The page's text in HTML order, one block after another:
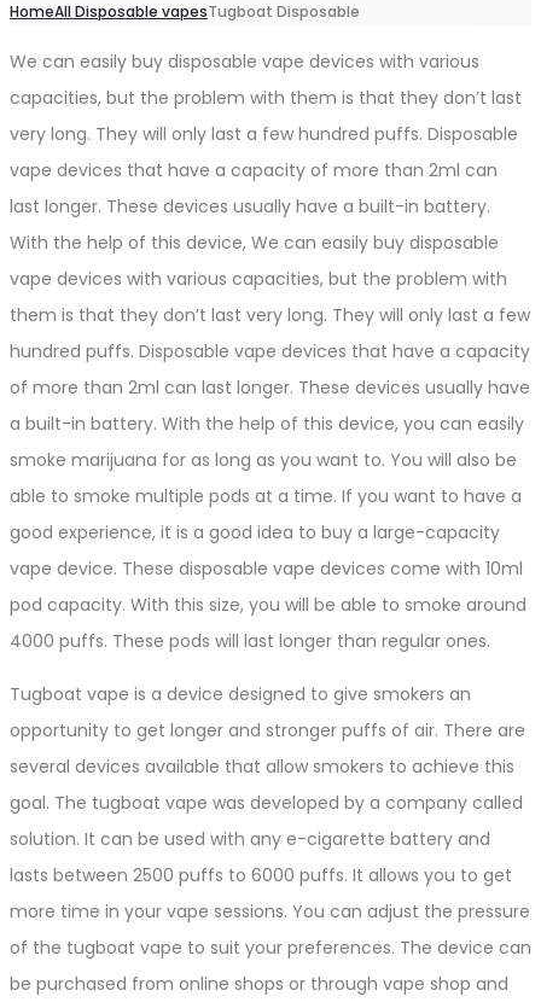
HomeAll Disposable vapesTugboat Disposable
We can easily buy disposable vape devices with various
capacities, but the problem with them is that they don’t last
very long. They will only last a few hundred puffs. Disposable
vape devices that have a capacity of more than 2ml can
last longer. These devices usually have a built-in battery.
With the help of this device, We can easily buy disposable
vape devices with various capacities, but the problem with
them is that they don’t last very long. They will only last a few
hundred puffs. Disposable vape devices that have a capacity
of more than 2ml can last longer. These devices usually have
a built-in battery. With the help of this device, you can easily
smoke marijuana for as long as you want to. You will also be
able to smoke multiple pods at a time. If you want to have a
good experience, it is a good idea to buy a large-capacity
vape device. These disposable vape devices come with 10ml
pod capacity. With this size, you will be able to smoke around
4000 puffs. These pods will last longer than regular ones.
Tugboat vape is a device designed to give smokers an
opportunity to get longer and stronger puffs of air. There are
several devices available that allow smokers to achieve this
goal. The tugboat vape was developed by a company called
solution. It can be used with any e-cigarette battery and
lasts between 2500 puffs to 6000 puffs. It allows you to get
more time in your vape sessions. You can adjust the pressure
of the tugboat vape to suit your preferences. The device can
be purchased from online shops or through vape shop and